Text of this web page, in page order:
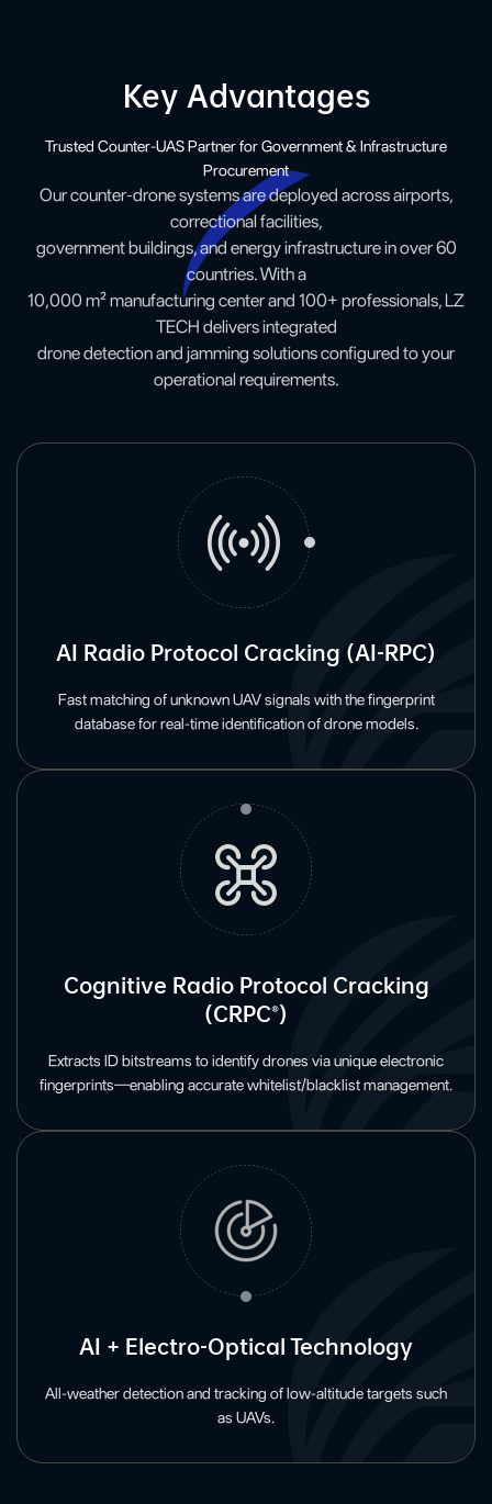
Key Advantages
Trusted Counter-UAS Partner for Government & Infrastructure
Procurement
Our counter-drone systems are deployed across airports,
correctional facilities,
government buildings, and energy infrastructure in over 60
countries. With a
10,000 m² manufacturing center and 100+ professionals, LZ
TECH delivers integrated
drone detection and jamming solutions configured to your
operational requirements.
AI Radio Protocol Cracking (AI-RPC)
Fast matching of unknown UAV signals with the fingerprint
database for real-time identification of drone models.
Cognitive Radio Protocol Cracking
(CRPC®)
Extracts ID bitstreams to identify drones via unique electronic
fingerprints—enabling accurate whitelist/blacklist management.
AI + Electro-Optical Technology
All-weather detection and tracking of low-altitude targets such
as UAVs.